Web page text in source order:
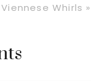
Viennese Whirls »